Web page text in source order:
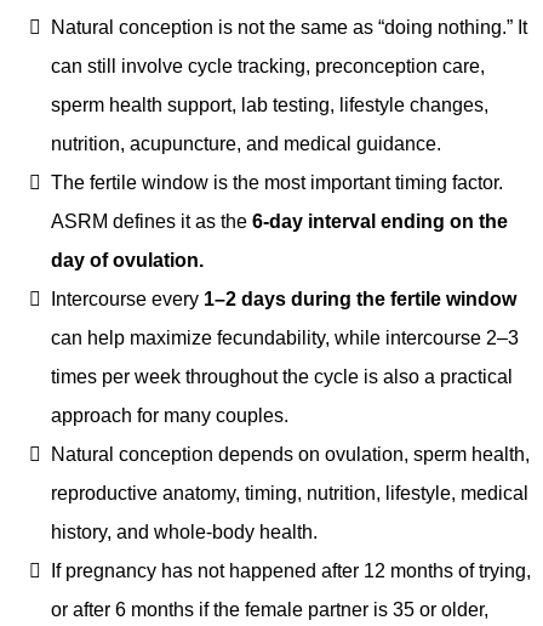
Natural conception is not the same as “doing nothing.” It
can still involve cycle tracking, preconception care,
sperm health support, lab testing, lifestyle changes,
nutrition, acupuncture, and medical guidance.
The fertile window is the most important timing factor.
ASRM defines it as the 6-day interval ending on the
day of ovulation.
Intercourse every 1–2 days during the fertile window
can help maximize fecundability, while intercourse 2–3
times per week throughout the cycle is also a practical
approach for many couples.
Natural conception depends on ovulation, sperm health,
reproductive anatomy, timing, nutrition, lifestyle, medical
history, and whole-body health.
If pregnancy has not happened after 12 months of trying,
or after 6 months if the female partner is 35 or older,